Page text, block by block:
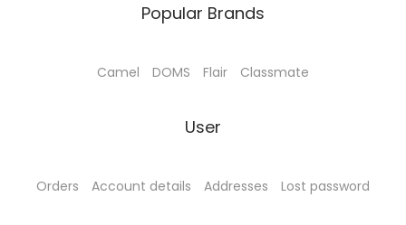
Popular Brands
Camel DOMS Flair Classmate
User
Orders Account details Addresses Lost password